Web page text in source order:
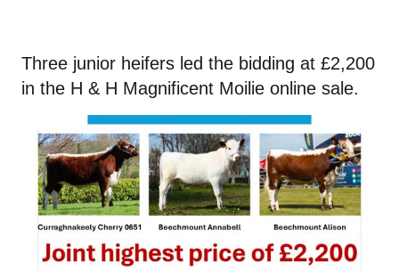
Three junior heifers led the bidding at £2,200
in the H & H Magnificent Moilie online sale.